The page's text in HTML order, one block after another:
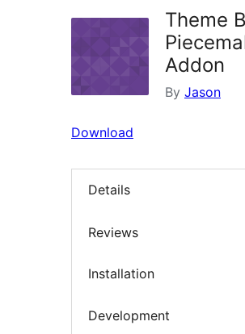
Theme
Addon
By Jason
Download
Details
Reviews
Installation
Development